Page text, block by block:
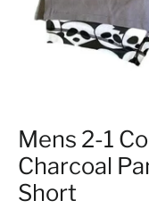
Mens 2-1
Charcoal
Short